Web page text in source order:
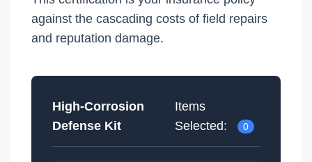
against the cascading costs of field repairs
and reputation damage.
High-Corrosion
Defense Kit
Items
Selected: